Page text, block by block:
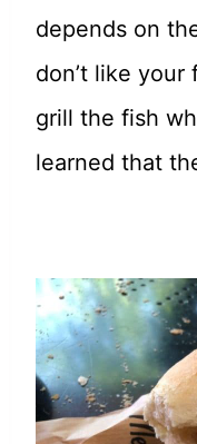
depends on
don’t like
grill the fish
learned that